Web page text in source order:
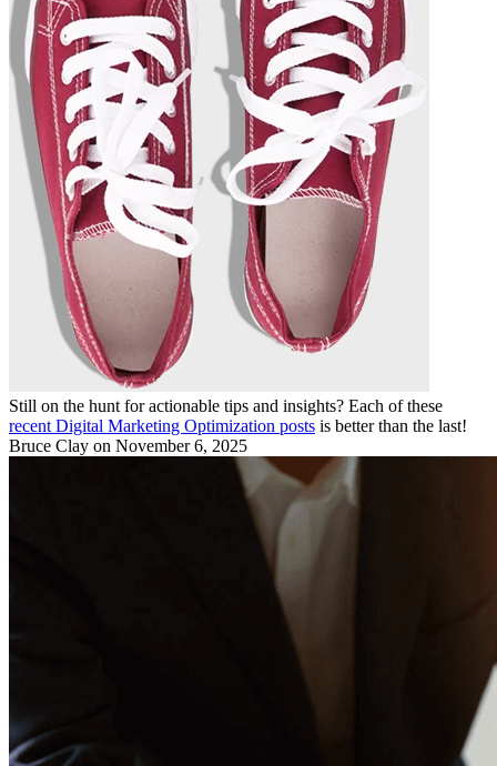
Still on the hunt for actionable tips and insights? Each of these
recent Digital Marketing Optimization posts is better than the last!
Bruce Clay on November 6, 2025